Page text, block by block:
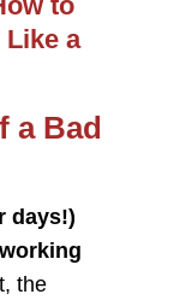
Like a
a Bad
days!)
the